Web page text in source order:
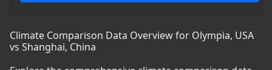
Climate Comparison Data Overview for Olympia, USA
vs Shanghai, China